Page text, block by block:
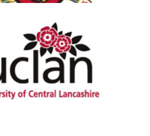
of Central
Lancashire
View Details